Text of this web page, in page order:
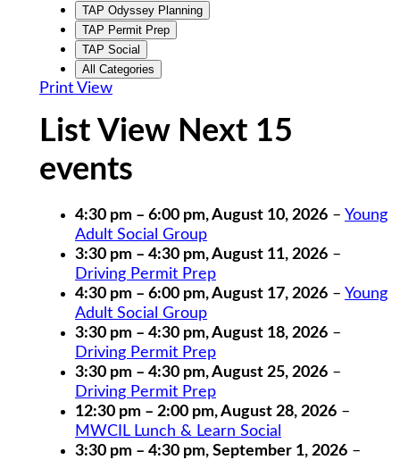
TAP Odyssey Planning
TAP Permit Prep
TAP Social
All Categories
Print View
List View Next 15
events
4:30 pm – 6:00 pm,August 10, 2026 – Young
Adult Social Group
3:30 pm – 4:30 pm,August 11, 2026 –
Driving Permit Prep
4:30 pm – 6:00 pm,August 17, 2026 – Young
Adult Social Group
3:30 pm – 4:30 pm,August 18, 2026 –
Driving Permit Prep
3:30 pm – 4:30 pm,August 25, 2026 –
Driving Permit Prep
12:30 pm – 2:00 pm,August 28, 2026 –
MWCIL Lunch & Learn Social
3:30 pm – 4:30 pm, September 1, 2026 –